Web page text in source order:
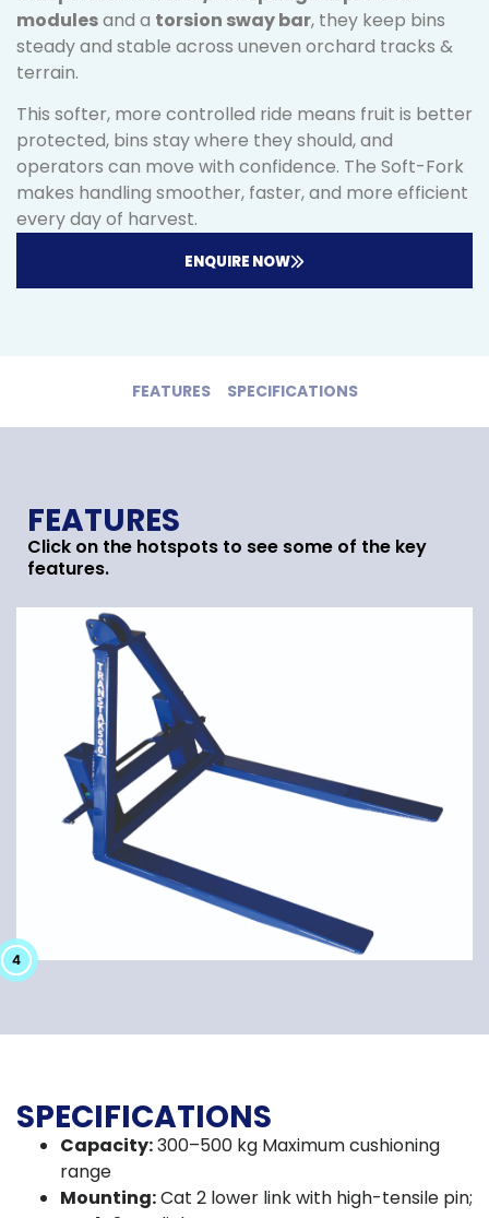
modulesand a torsion sway bar, they keep bins
steady and stable across uneven orchard tracks &
terrain.
This softer, more controlled ride means fruit is better
protected, bins stay where they should, and
operators can move with confidence. The Soft-Fork
makes handling smoother, faster, and more efficient
every day of harvest.
ENQUIRE NOW
FEATURES SPECIFICATIONS
FEATURES
Click on the hotspots to see some of the key
features.
1
2
3
4
SPECIFICATIONS
Capacity:300–500 kg Maximum cushioning
range
Mounting:Cat 2 lower link with high-tensile pin;